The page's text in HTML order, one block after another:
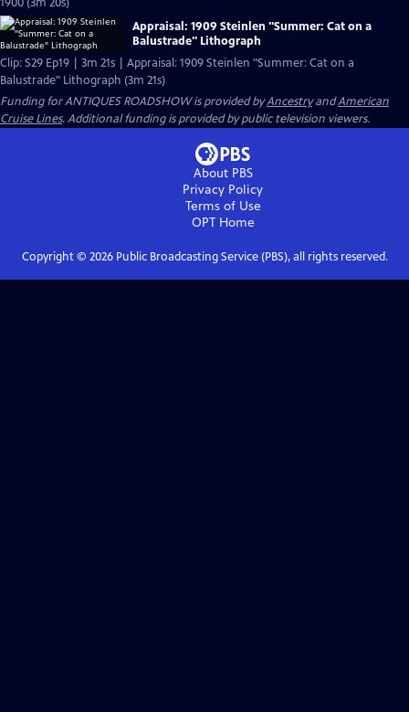
Appraisal: 1909 Steinlen "Summer: Cat on a
Balustrade" Lithograph
Clip: S29 Ep19 | 3m 21s | Appraisal: 1909 Steinlen "Summer: Cat on a
Balustrade" Lithograph (3m 21s)
Funding for ANTIQUES ROADSHOW is provided byAncestryandAmerican
Cruise Lines. Additional funding is provided by public television viewers.
About PBS
Privacy Policy
Terms of Use
OPTHome
Copyright © 2026Public Broadcasting Service (PBS), all rights reserved.